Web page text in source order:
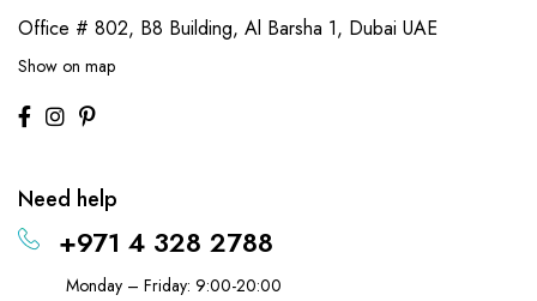
Office # 802, B8 Building, Al Barsha 1, Dubai UAE
Show on map
Need help
+971 4 328 2788
Monday – Friday: 9:00-20:00